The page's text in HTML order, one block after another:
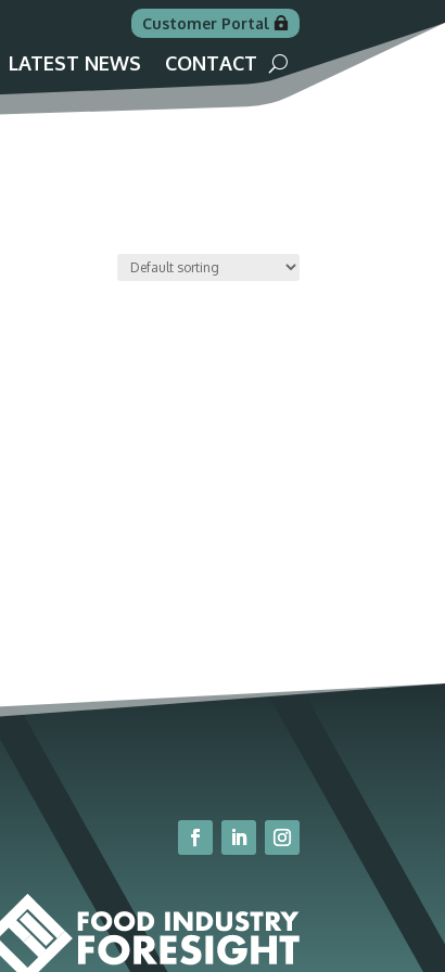
Customer Portal
LATEST NEWS CONTACT